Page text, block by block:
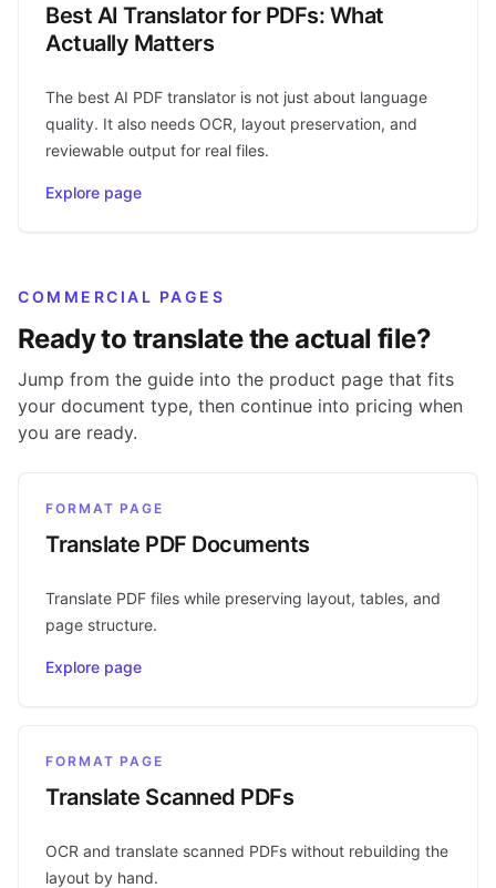
Best AI Translator for PDFs: What
Actually Matters
The best AI PDF translator is not just about language
quality. It also needs OCR, layout preservation, and
reviewable output for real files.
Explore page
COMMERCIAL PAGES
Ready to translate the actual file?
Jump from the guide into the product page that fits
your document type, then continue into pricing when
you are ready.
FORMAT PAGE
Translate PDF Documents
Translate PDF files while preserving layout, tables, and
page structure.
Explore page
FORMAT PAGE
Translate Scanned PDFs
OCR and translate scanned PDFs without rebuilding the
layout by hand.